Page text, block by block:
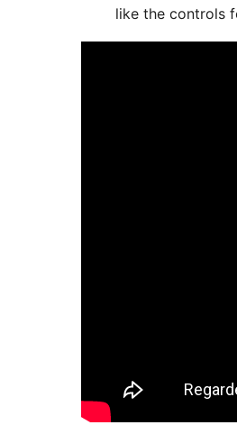
like the controls